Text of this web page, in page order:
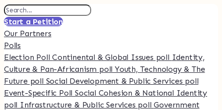
Start a Petition
Our Partners
Polls
Election PollContinental & Global Issues poll Identity,
Culture & Pan-Africanism pollYouth, Technology & The
Future poll Social Development & Public Services poll
Event-Specific PollSocial Cohesion & National Identity
poll Infrastructure & Public Services pollGovernment